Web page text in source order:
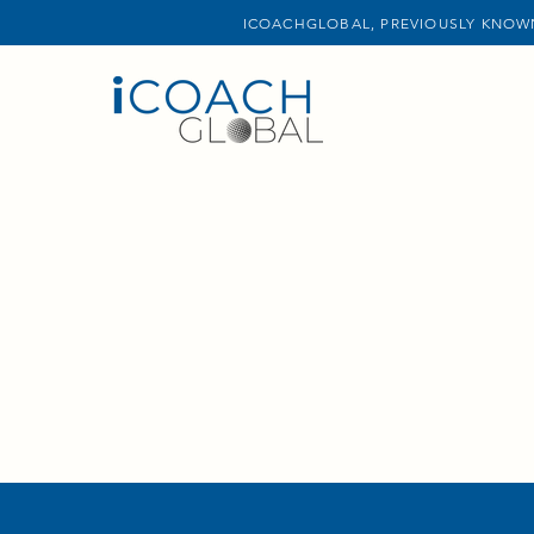
ICOACHGLOBAL, PREVIOUSLY